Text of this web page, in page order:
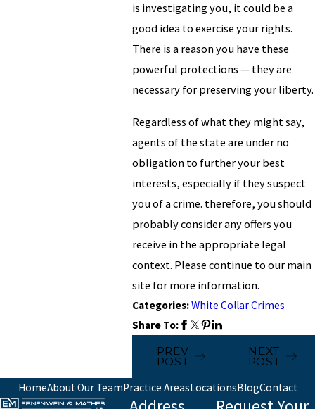
is investigating you, it could be a
good idea to exercise your rights.
There is a reason you have these
powerful protections — they are
necessary for preserving your liberty.
Regardless of what they might say,
agents of the state are under no
obligation to further your best
interests, especially if they suspect
you of a crime. therefore, you should
probably consider any offers you
receive in the appropriate legal
context. Please continue to our main
site for more information.
Categories:White Collar Crimes
Share To:
PREV
POST
NEXT
POST
HomeAbout Our TeamPractice AreasLocationsBlogContact